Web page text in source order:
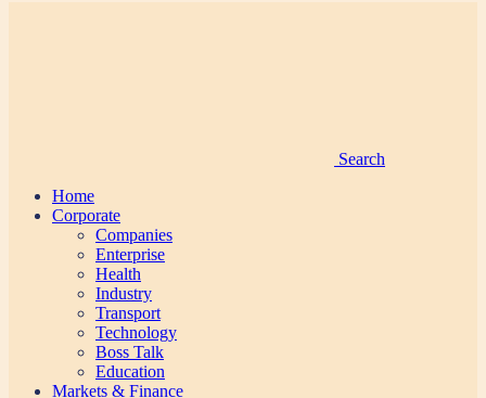
Search
Home
Corporate
Companies
Enterprise
Health
Industry
Transport
Technology
Boss Talk
Education
Markets & Finance